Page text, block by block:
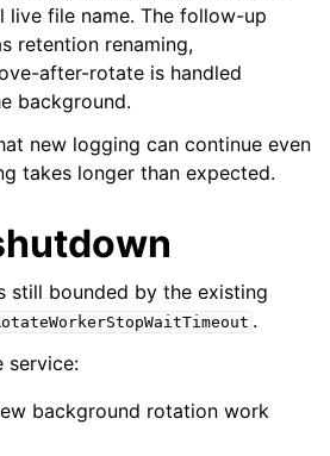
file name. The follow-up
retention renaming,
after-rotate is handled
background.
new logging can continue even
takes longer than expected.
still bounded by the existing
.
service:
background rotation work